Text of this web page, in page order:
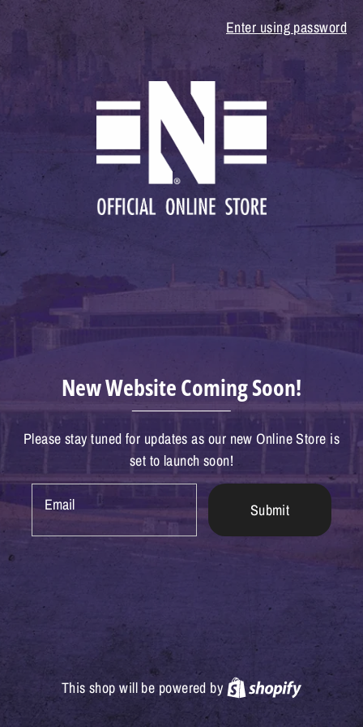
Enter using password
New Website Coming Soon!
Please stay tuned for updates as our new Online Store is
set to launch soon!
Email Submit
This shop will be powered by Shopify